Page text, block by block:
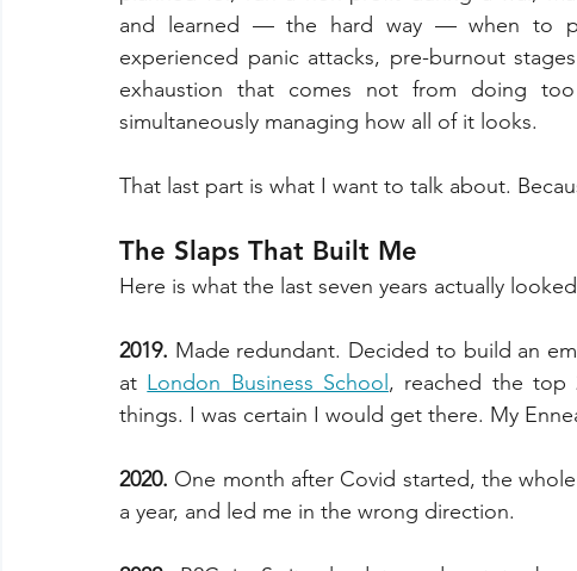
and learned — the hard way — when to
experienced panic attacks, pre-burnout
exhaustion that comes not from doing
simultaneously managing how all of it looks.
That last part is what I want to talk about.
The Slaps That Built Me
Here is what the last seven years actually
2019. Made redundant. Decided to build an
at London Business School , reached the top
things. I was certain I would get there. My
2020. One month after Covid started, the
a year, and led me in the wrong direction.